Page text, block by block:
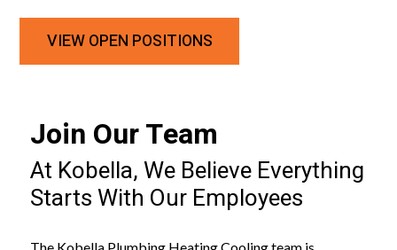
VIEW OPEN POSITIONS
Join Our Team
At Kobella, We Believe Everything
Starts With Our Employees